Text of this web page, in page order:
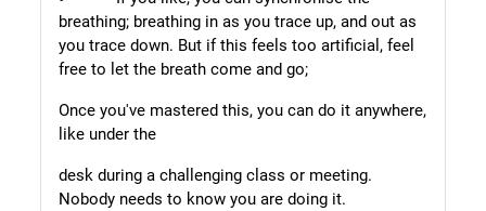
breathing; breathing in as you trace up, and out as
you trace down. But if this feels too artificial, feel
free to let the breath come and go;
Once you've mastered this, you can do it anywhere,
like under the
desk during a challenging class or meeting.
Nobody needs to know you are doing it.